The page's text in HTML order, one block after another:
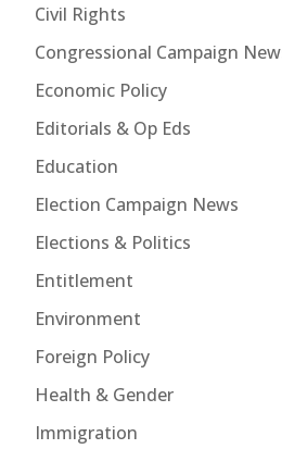
Civil Rights
Congressional Campaign
Economic Policy
Editorials & Op Eds
Education
Election Campaign News
Elections & Politics
Entitlement
Environment
Foreign Policy
Health & Gender
Immigration